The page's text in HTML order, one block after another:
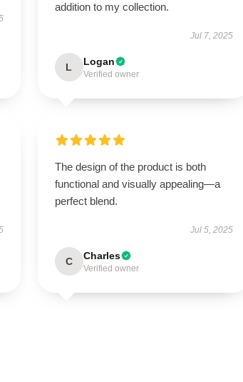
addition to my collection.
Jul 7, 2025
L Logan
Verified owner
The design of the product is both
functional and visually appealing—a
perfect blend.
Jul 5, 2025
C Charles
Verified owner